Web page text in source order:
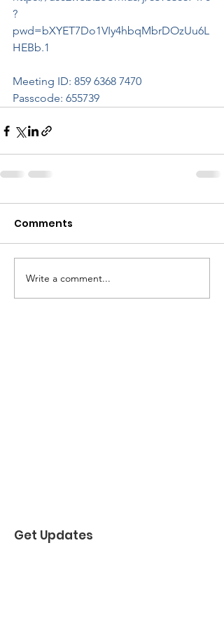
?
pwd=bXYET7Do1VIy4hbqMbrDOzUu6L
HEBb.1
Meeting ID: 859 6368 7470
Passcode: 655739
Comments
Write a comment...
Get Updates